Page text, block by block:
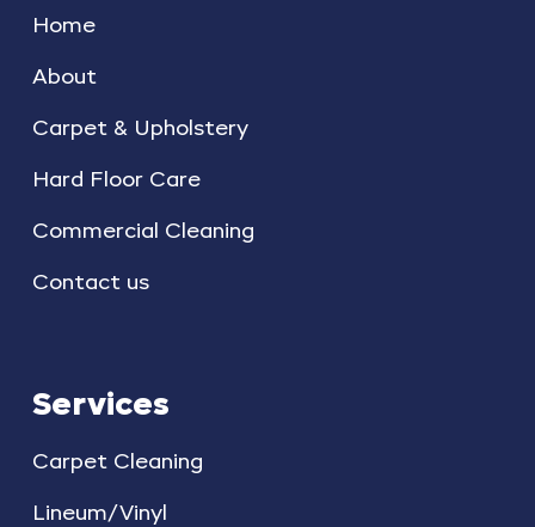
Home
About
Carpet & Upholstery
Hard Floor Care
Commercial Cleaning
Contact us
Services
Carpet Cleaning
Lineum/Vinyl